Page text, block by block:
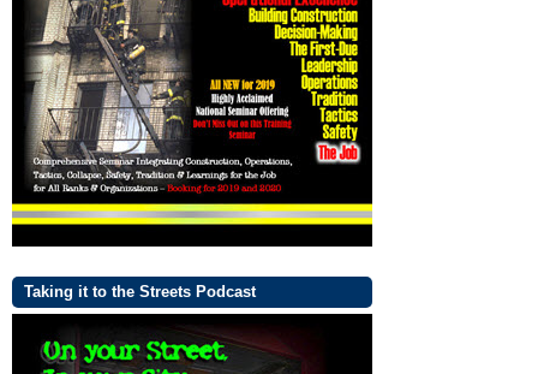
Taking it to the Streets Podcast